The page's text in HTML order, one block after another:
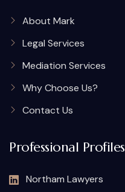
About Mark
Legal Services
Mediation Services
Why Choose Us?
Contact Us
Professional Profiles
Northam Lawyers